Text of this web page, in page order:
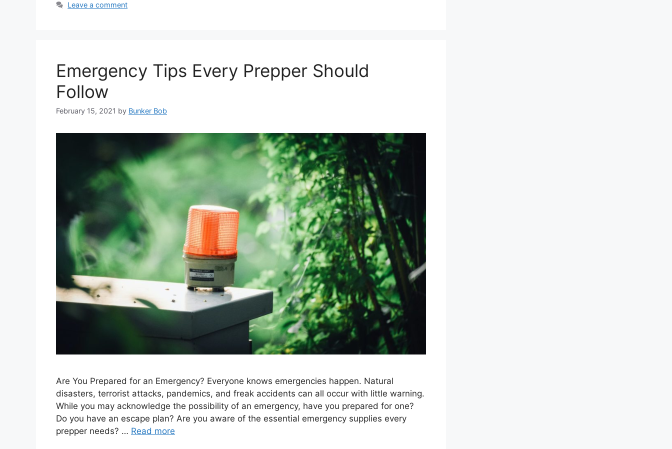
Leave a comment
Emergency Tips Every Prepper Should
Follow
February 15, 2021 by Bunker Bob
Are You Prepared for an Emergency? Everyone knows emergencies happen. Natural
disasters, terrorist attacks, pandemics, and freak accidents can all occur with little warning.
While you may acknowledge the possibility of an emergency, have you prepared for one?
Do you have an escape plan? Are you aware of the essential emergency supplies every
prepper needs? … Read more